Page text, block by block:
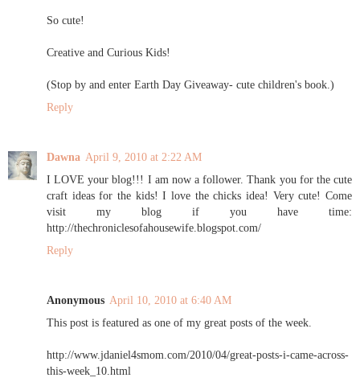
So cute!
Creative and Curious Kids!
(Stop by and enter Earth Day Giveaway- cute children's book.)
Reply
Dawna April 9, 2010 at 2:22 AM
I LOVE your blog!!! I am now a follower. Thank you for the cute
craft ideas for the kids! I love the chicks idea! Very cute! Come
visit my blog if you have time:
http://thechroniclesofahousewife.blogspot.com/
Reply
Anonymous April 10, 2010 at 6:40 AM
This post is featured as one of my great posts of the week.
http://www.jdaniel4smom.com/2010/04/great-posts-i-came-across-
this-week_10.html